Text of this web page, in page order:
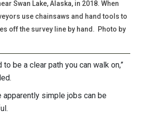
Swan Lake, Alaska, in 2018. When
use chainsaws and hand tools to
off the survey line by hand. Photo by
to be a clear path you can walk on,”
apparently simple jobs can be